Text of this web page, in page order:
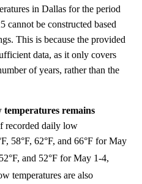
in Dallas for the period
be constructed based
This is because the provided
data, as it only covers
of years, rather than the
remains
recorded daily low
58°F, 62°F, and 66°F for May
and 52°F for May 1-4,
temperatures are also